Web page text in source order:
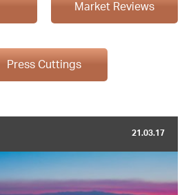
Market Reviews
Press Cuttings
21.03.17